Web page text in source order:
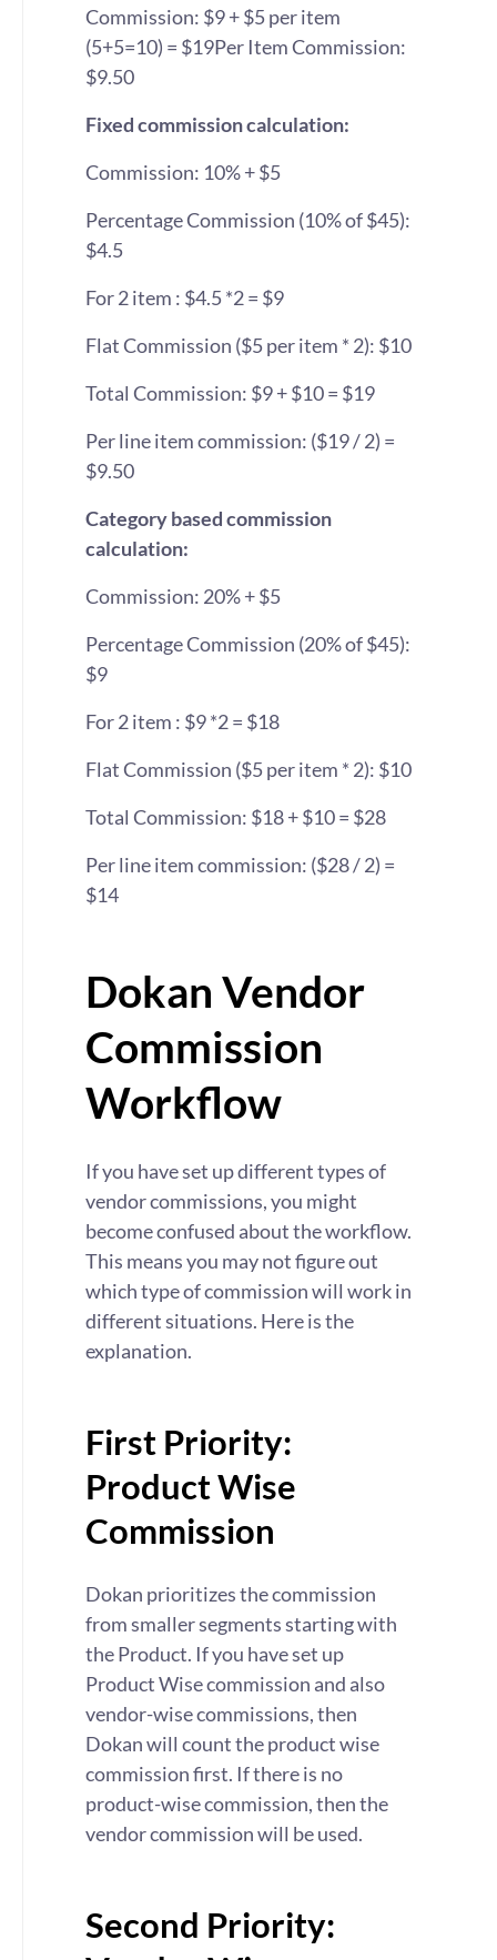
Commission: $9 + $5 per item
(5+5=10) = $19Per Item Commission:
$9.50
Fixed commission calculation:
Commission: 10% + $5
Percentage Commission (10% of $45):
$4.5
For 2 item : $4.5 *2 = $9
Flat Commission ($5 per item * 2): $10
Total Commission: $9 + $10 = $19
Per line item commission: ($19 / 2) =
$9.50
Category based commission
calculation:
Commission: 20% + $5
Percentage Commission (20% of $45):
$9
For 2 item : $9 *2 = $18
Flat Commission ($5 per item * 2): $10
Total Commission: $18 + $10 = $28
Per line item commission: ($28 / 2) =
$14
Dokan Vendor
Commission
Workflow
If you have set up different types of
vendor commissions, you might
become confused about the workflow.
This means you may not figure out
which type of commission will work in
different situations. Here is the
explanation.
First Priority:
Product Wise
Commission
Dokan prioritizes the commission
from smaller segments starting with
the Product. If you have set up
Product Wise commission and also
vendor-wise commissions, then
Dokan will count the product wise
commission first. If there is no
product-wise commission, then the
vendor commission will be used.
Second Priority: